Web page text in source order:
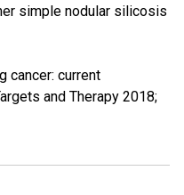
simple nodular silicosis
cancer: current
and Therapy 2018;